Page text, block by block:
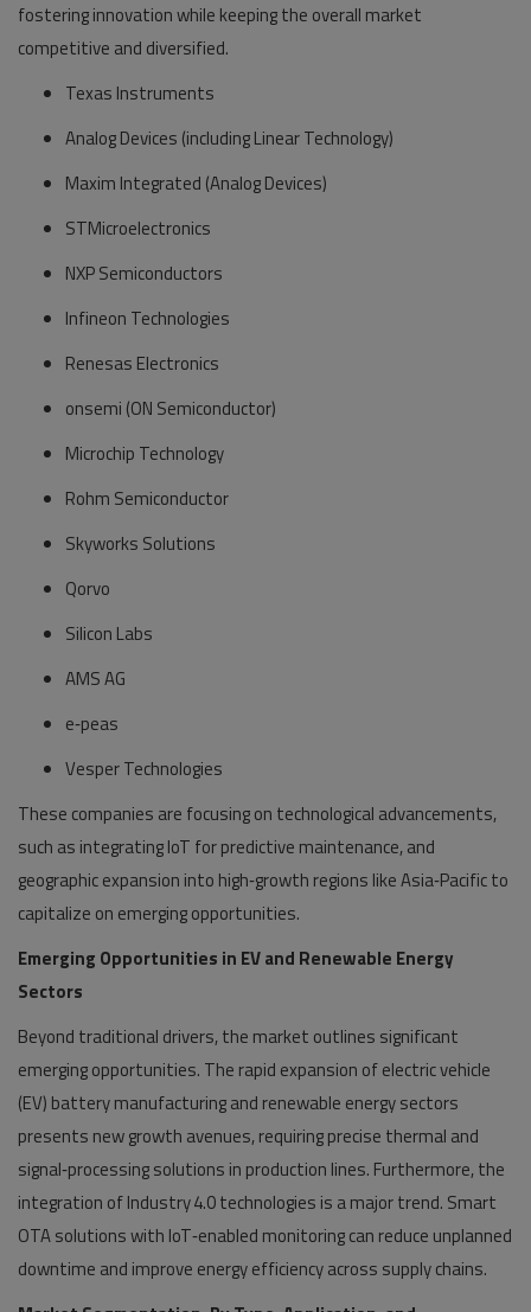
fostering innovation while keeping the overall market
competitive and diversified.
Texas Instruments
Analog Devices (including Linear Technology)
Maxim Integrated (Analog Devices)
STMicroelectronics
NXP Semiconductors
Infineon Technologies
Renesas Electronics
onsemi (ON Semiconductor)
Microchip Technology
Rohm Semiconductor
Skyworks Solutions
Qorvo
Silicon Labs
AMS AG
e‑peas
Vesper Technologies
These companies are focusing on technological advancements,
such as integrating IoT for predictive maintenance, and
geographic expansion into high‑growth regions like Asia‑Pacific to
capitalize on emerging opportunities.
Emerging Opportunities in EV and Renewable Energy
Sectors
Beyond traditional drivers, the market outlines significant
emerging opportunities. The rapid expansion of electric vehicle
(EV) battery manufacturing and renewable energy sectors
presents new growth avenues, requiring precise thermal and
signal‑processing solutions in production lines. Furthermore, the
integration of Industry 4.0 technologies is a major trend. Smart
OTA solutions with IoT‑enabled monitoring can reduce unplanned
downtime and improve energy efficiency across supply chains.